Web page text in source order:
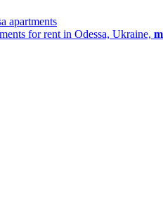
apartments
for rent in Odessa, Ukraine,